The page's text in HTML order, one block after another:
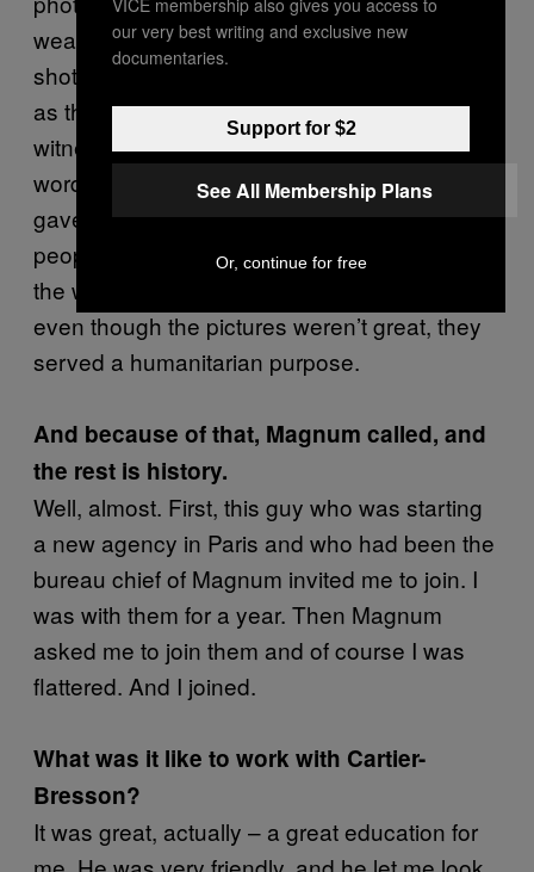
weapons. And of course most people were
shot in the back. They kept on firing at people
as they ran away. I was the only white
witness and in those days, as a white your
word counted more than any African’s. So I
gave the evidence, and fortunately the
people who had been charged with the fray,
the wounded, were released and let off. So
even though the pictures weren’t great, they
served a humanitarian purpose.
And because of that, Magnum called, and
the rest is history.
Well, almost. First, this guy who was starting
a new agency in Paris and who had been the
bureau chief of Magnum invited me to join. I
was with them for a year. Then Magnum
asked me to join them and of course I was
flattered. And I joined.
What was it like to work with Cartier-
Bresson?
It was great, actually – a great education for
our very best writing and exclusive new
documentaries.
Support for $2
See All Membership Plans
Or, continue for free